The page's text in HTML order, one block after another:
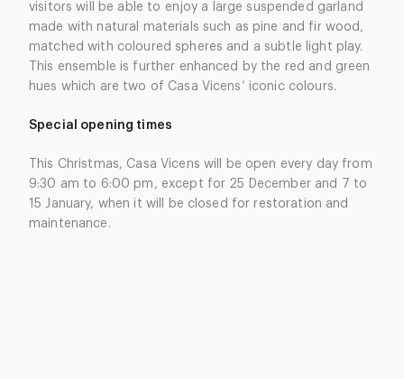
visitors will be able to enjoy a large suspended garland
made with natural materials such as pine and fir wood,
matched with coloured spheres and a subtle light play.
This ensemble is further enhanced by the red and green
hues which are two of Casa Vicens’ iconic colours.
Special opening times
This Christmas, Casa Vicens will be open every day from
9:30 am to 6:00 pm, except for 25 December and 7 to
15 January, when it will be closed for restoration and
maintenance.